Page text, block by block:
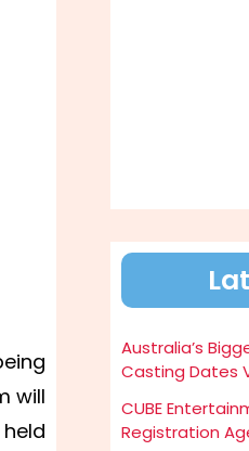
will
Australia’s
Casting Dates
CUBE
Registration